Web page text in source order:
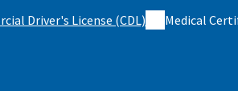
Driver's License (CDL) Medical